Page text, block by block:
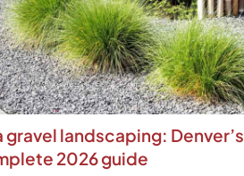
gravel landscaping: Denver’s
2026 guide